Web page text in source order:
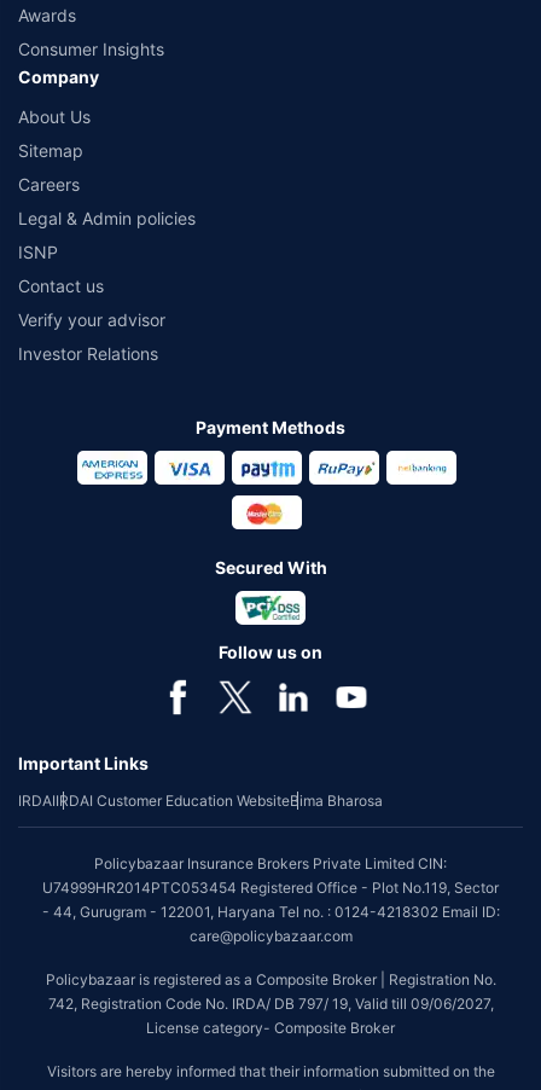
Awards
Consumer Insights
Company
About Us
Sitemap
Careers
Legal & Admin policies
ISNP
Contact us
Verify your advisor
Investor Relations
Payment Methods
Secured With
Follow us on
Important Links
IRDAIIRDAI Customer Education WebsiteBima Bharosa
Policybazaar Insurance Brokers Private Limited CIN:
U74999HR2014PTC053454 Registered Office - Plot No.119, Sector
- 44, Gurugram - 122001, Haryana Tel no. : 0124-4218302 Email ID:
care@policybazaar.com
Policybazaar is registered as a Composite Broker | Registration No.
742, Registration Code No. IRDA/ DB 797/ 19, Valid till 09/06/2027,
License category- Composite Broker
Visitors are hereby informed that their information submitted on the